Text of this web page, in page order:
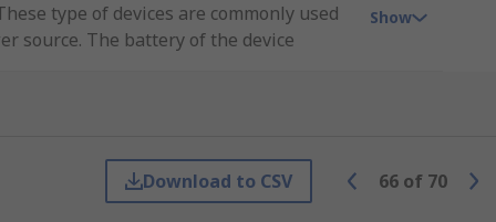
type of devices are commonly used
source. The battery of the device
storing the input energy temporarily and
the energy harvest.
Show
Download to CSV 66 of 70